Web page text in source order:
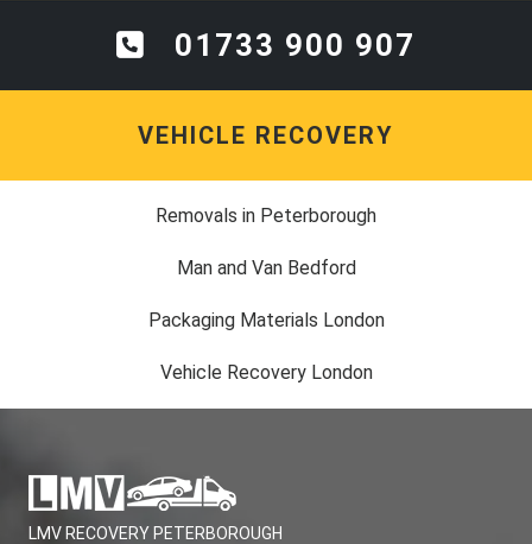
01733 900 907
VEHICLE RECOVERY
Removals in Peterborough
Man and Van Bedford
Packaging Materials London
Vehicle Recovery London
LMV RECOVERY PETERBOROUGH